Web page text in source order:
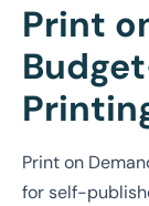
Print
Print on
for self-